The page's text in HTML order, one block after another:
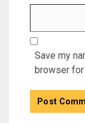
Save my
browser for